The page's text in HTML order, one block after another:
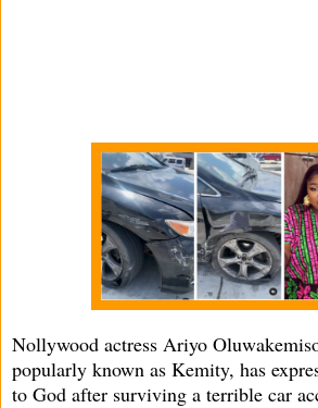
Nollywood actress Ariyo
popularly known as Kemity, has
to God after surviving a terrible car